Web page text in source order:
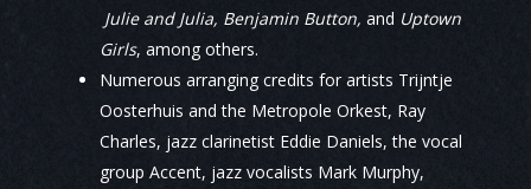
Julie and Julia, Benjamin Button, and Uptown
Girls, among others.
Numerous arranging credits for artists Trijntje
Oosterhuis and the Metropole Orkest, Ray
Charles, jazz clarinetist Eddie Daniels, the vocal
group Accent, jazz vocalists Mark Murphy,